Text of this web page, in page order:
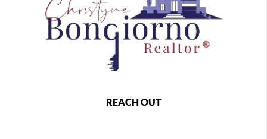
REACH OUT